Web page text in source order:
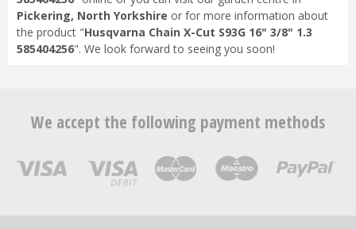
Pickering, North Yorkshire or for more information about
the product "Husqvarna Chain X-Cut S93G 16" 3/8" 1.3
585404256". We look forward to seeing you soon!
We accept the following payment methods